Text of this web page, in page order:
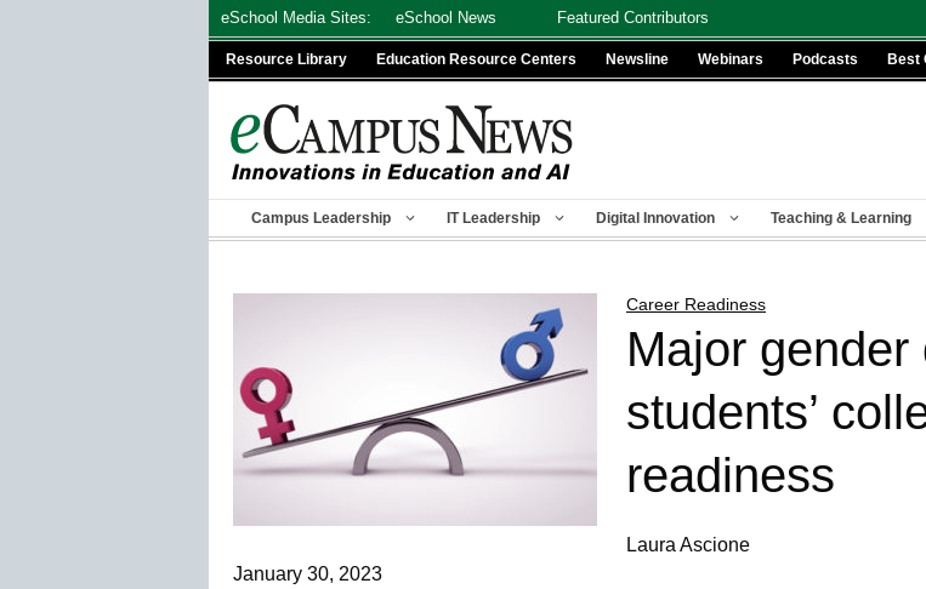
eSchool Media Sites: eSchool News Featured Contributors
Resource Library Education Resource Centers Newsline Webinars Podcasts Best
Campus Leadership IT Leadership Digital Innovation Teaching & Learning
Career Readiness
Major
students’
readiness
Laura Ascione
January 30, 2023